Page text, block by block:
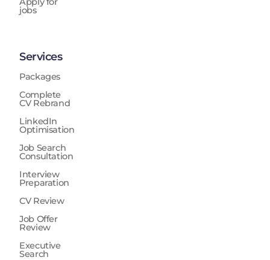
jobs
Services
Packages
Complete
CV Rebrand
LinkedIn
Optimisation
Job Search
Consultation
Interview
Preparation
CV Review
Job Offer
Review
Executive
Search